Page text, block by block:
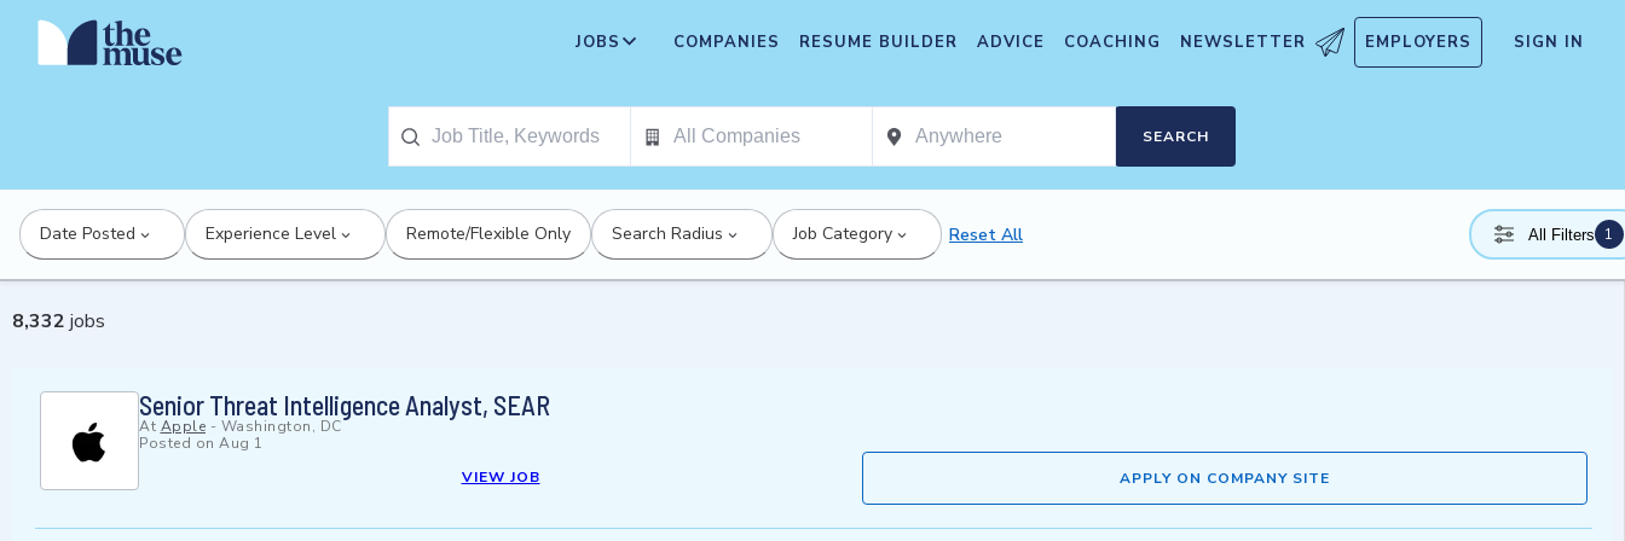
JOBS COMPANIES RESUME BUILDER ADVICE COACHING NEWSLETTER EMPLOYERS SIGN IN
SEARCH
Date Posted Experience Level Remote/Flexible Only Search Radius Job Category Reset All All Filters 1
8,332 jobs
Senior Threat Intelligence Analyst, SEAR
At Apple - Washington, DC
Posted on Aug 1
VIEW JOB
APPLY ON COMPANY SITE